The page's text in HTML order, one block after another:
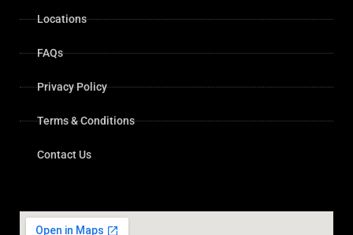
Locations
FAQs
Privacy Policy
Terms & Conditions
Contact Us